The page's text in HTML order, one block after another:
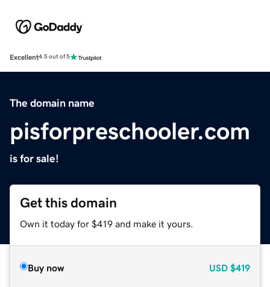
Excellent4.5 out of 5
The domain name
pisforpreschooler.com
is for sale!
Get this domain
Own it today for $419 and make it yours.
Buy now USD $419